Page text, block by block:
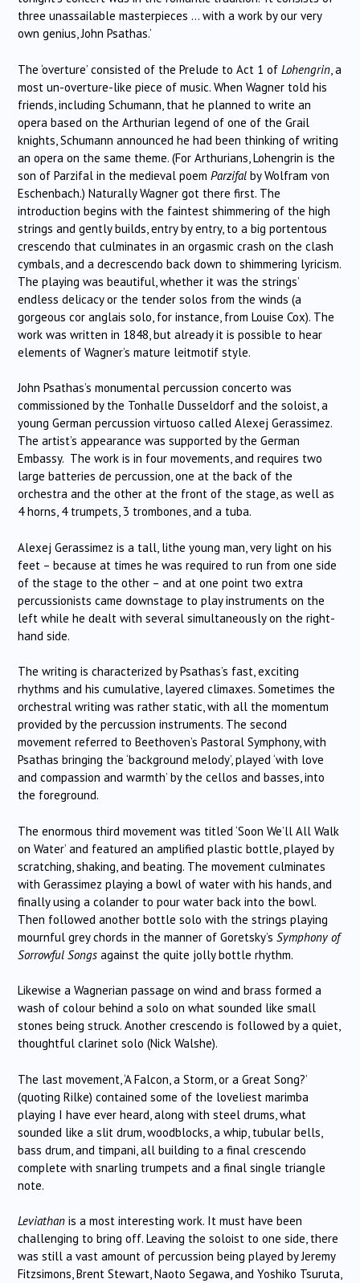
three unassailable masterpieces … with a work by our very
own genius, John Psathas.’
The ‘overture’ consisted of the Prelude to Act 1 of Lohengrin , a
most un-overture-like piece of music. When Wagner told his
friends, including Schumann, that he planned to write an
opera based on the Arthurian legend of one of the Grail
knights, Schumann announced he had been thinking of writing
an opera on the same theme. (For Arthurians, Lohengrin is the
son of Parzifal in the medieval poem Parzifal by Wolfram von
Eschenbach.) Naturally Wagner got there first. The
introduction begins with the faintest shimmering of the high
strings and gently builds, entry by entry, to a big portentous
crescendo that culminates in an orgasmic crash on the clash
cymbals, and a decrescendo back down to shimmering lyricism.
The playing was beautiful, whether it was the strings’
endless delicacy or the tender solos from the winds (a
gorgeous cor anglais solo, for instance, from Louise Cox). The
work was written in 1848, but already it is possible to hear
elements of Wagner’s mature leitmotif style.
John Psathas’s monumental percussion concerto was
commissioned by the Tonhalle Dusseldorf and the soloist, a
young German percussion virtuoso called Alexej Gerassimez.
The artist’s appearance was supported by the German
Embassy. The work is in four movements, and requires two
large batteries de percussion, one at the back of the
orchestra and the other at the front of the stage, as well as
4 horns, 4 trumpets, 3 trombones, and a tuba.
Alexej Gerassimez is a tall, lithe young man, very light on his
feet – because at times he was required to run from one side
of the stage to the other – and at one point two extra
percussionists came downstage to play instruments on the
left while he dealt with several simultaneously on the right-
hand side.
The writing is characterized by Psathas’s fast, exciting
rhythms and his cumulative, layered climaxes. Sometimes the
orchestral writing was rather static, with all the momentum
provided by the percussion instruments. The second
movement referred to Beethoven’s Pastoral Symphony, with
Psathas bringing the ‘background melody’, played ‘with love
and compassion and warmth’ by the cellos and basses, into
the foreground.
The enormous third movement was titled ‘Soon We’ll All Walk
on Water’ and featured an amplified plastic bottle, played by
scratching, shaking, and beating. The movement culminates
with Gerassimez playing a bowl of water with his hands, and
finally using a colander to pour water back into the bowl.
Then followed another bottle solo with the strings playing
mournful grey chords in the manner of Goretsky’s Symphony of
Sorrowful Songs against the quite jolly bottle rhythm.
Likewise a Wagnerian passage on wind and brass formed a
wash of colour behind a solo on what sounded like small
stones being struck. Another crescendo is followed by a quiet,
thoughtful clarinet solo (Nick Walshe).
The last movement, ‘A Falcon, a Storm, or a Great Song?’
(quoting Rilke) contained some of the loveliest marimba
playing I have ever heard, along with steel drums, what
sounded like a slit drum, woodblocks, a whip, tubular bells,
bass drum, and timpani, all building to a final crescendo
complete with snarling trumpets and a final single triangle
note.
Leviathan is a most interesting work. It must have been
challenging to bring off. Leaving the soloist to one side, there
was still a vast amount of percussion being played by Jeremy
Fitzsimons, Brent Stewart, Naoto Segawa, and Yoshiko Tsuruta,